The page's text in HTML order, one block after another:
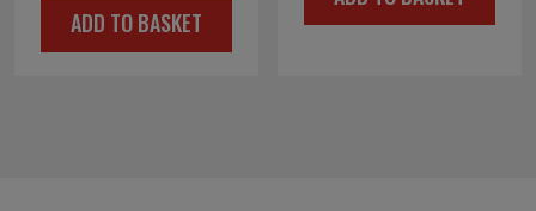
was:
is:
ADD TO BASKET